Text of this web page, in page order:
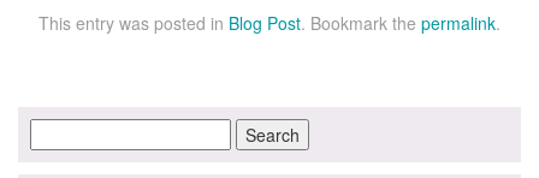
This entry was posted in Blog Post. Bookmark the permalink.